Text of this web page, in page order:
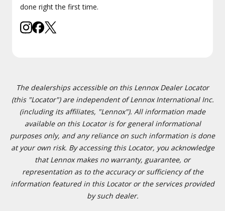
done right the first time.
The dealerships accessible on this Lennox Dealer Locator
(this "Locator") are independent of Lennox International Inc.
(including its affiliates, "Lennox"). All information made
available on this Locator is for general informational
purposes only, and any reliance on such information is done
at your own risk. By accessing this Locator, you acknowledge
that Lennox makes no warranty, guarantee, or
representation as to the accuracy or sufficiency of the
information featured in this Locator or the services provided
by such dealer.